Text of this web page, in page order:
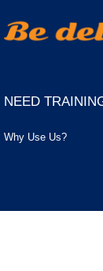
NEED
Why Use Us?